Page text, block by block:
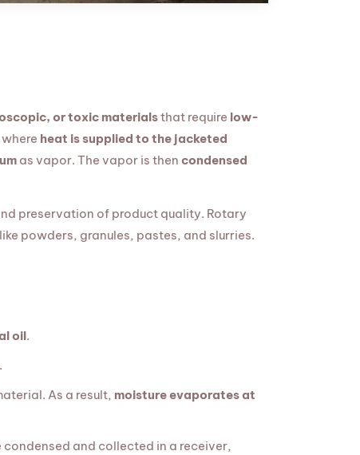
or toxic materialsthat require low-
where heat is supplied to the jacketed
as vapor. The vapor is then condensed
preservation of product quality. Rotary
powders, granules, pastes, and slurries.
oil.
As a result, moisture evaporates at
condensed and collected in a receiver,